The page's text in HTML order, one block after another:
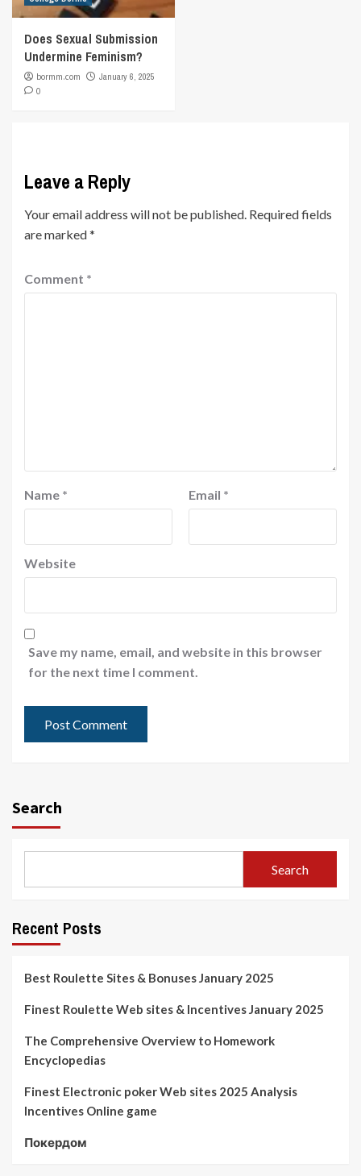
Does Sexual Submission
Undermine Feminism?
bormm.com
January 6, 2025
0
Leave a Reply
Your email address will not be published. Required fields
are marked*
Comment *
Name * Email *
Website
Save my name, email, and website in this browser
for the next time I comment.
Search
Search
Recent Posts
Best Roulette Sites & Bonuses January 2025
Finest Roulette Web sites & Incentives January 2025
The Comprehensive Overview to Homework
Encyclopedias
Finest Electronic poker Web sites 2025 Analysis
Incentives Online game
Покердом